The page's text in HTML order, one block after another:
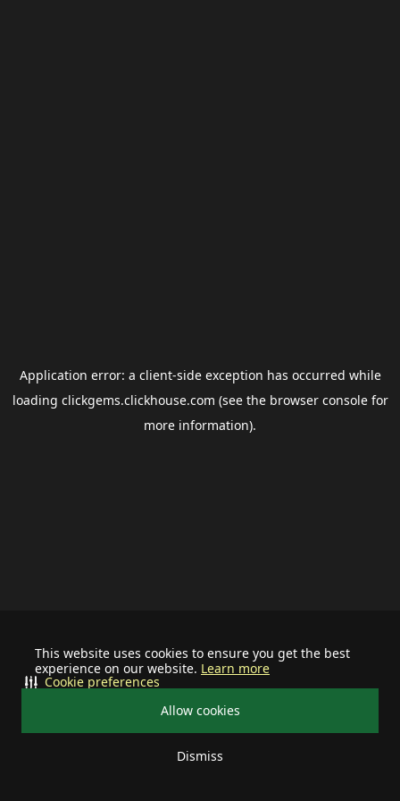
This website uses cookies to ensure you get the best
experience on our website. Learn more
Allow cookies
Dismiss
Cookie preferences
Application error: a client-side exception has occurred while
loading clickgems.clickhouse.com (see the browser consolefor
more information).